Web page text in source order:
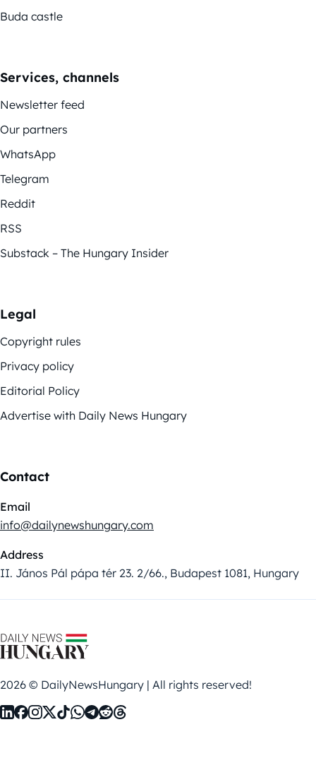
Buda castle
Services, channels
Newsletter feed
Our partners
WhatsApp
Telegram
Reddit
RSS
Substack – The Hungary Insider
Legal
Copyright rules
Privacy policy
Editorial Policy
Advertise with Daily News Hungary
Contact
Email
info@dailynewshungary.com
Address
II. János Pál pápa tér 23. 2/66., Budapest 1081, Hungary
2026 © DailyNewsHungary | All rights reserved!